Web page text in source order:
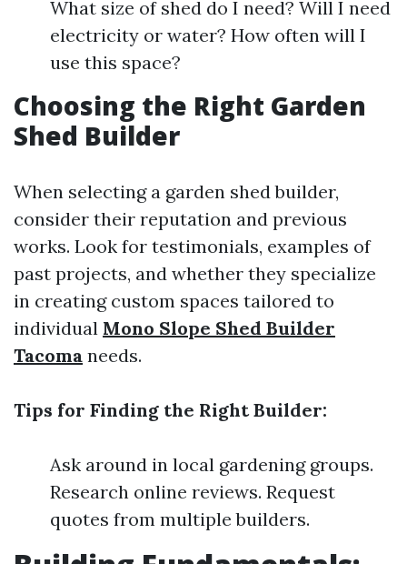
What size of shed do I need? Will I need
electricity or water? How often will I
use this space?
Choosing the Right Garden
Shed Builder
When selecting a garden shed builder,
consider their reputation and previous
works. Look for testimonials, examples of
past projects, and whether they specialize
in creating custom spaces tailored to
individual Mono Slope Shed Builder
Tacoma needs.
Tips for Finding the Right Builder:
Ask around in local gardening groups.
Research online reviews. Request
quotes from multiple builders.